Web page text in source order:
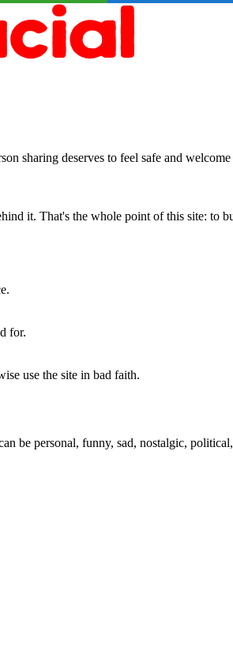
sharing deserves to feel safe and
it. That's the whole point of this site: to
for.
use the site in bad faith.
be personal, funny, sad, nostalgic,